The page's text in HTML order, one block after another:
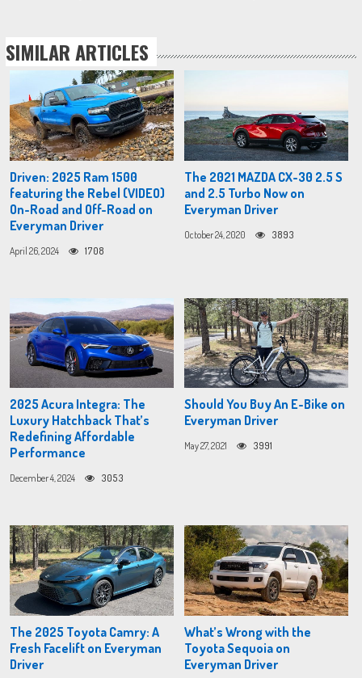
SIMILAR ARTICLES
Driven: 2025 Ram 1500
featuring the Rebel (VIDEO)
On-Road and Off-Road on
Everyman Driver
April 26, 2024 1708
The 2021 MAZDA CX-30 2.5 S
and 2.5 Turbo Now on
Everyman Driver
October 24, 2020 3893
2025 Acura Integra: The
Luxury Hatchback That’s
Redefining Affordable
Performance
December 4, 2024 3053
Should You Buy An E-Bike on
Everyman Driver
May 27, 2021 3991
The 2025 Toyota Camry: A
Fresh Facelift on Everyman
Driver
What’s Wrong with the
Toyota Sequoia on
Everyman Driver